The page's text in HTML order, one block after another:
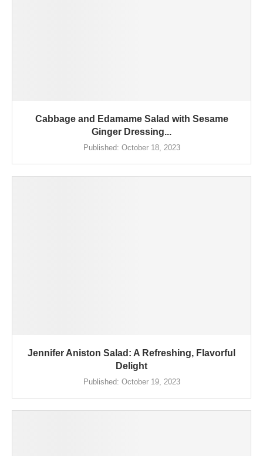
Cabbage and Edamame Salad with Sesame
Ginger Dressing...
Published: October 18, 2023
Jennifer Aniston Salad: A Refreshing, Flavorful
Delight
Published: October 19, 2023